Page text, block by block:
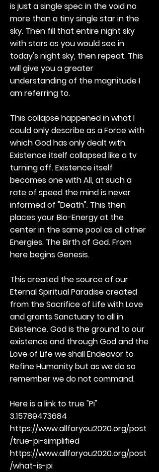
is just a single spec in the void no
more than a tiny single star in the
sky. Then fill that entire night sky
with stars as you would see in
today's night sky, then repeat. This
will give you a greater
understanding of the magnitude I
am referring to.
This collapse happened in what I
could only describe as a Force with
which God has only dealt with.
Existence itself collapsed like a tv
turning off. Existence itself
becomes one with All, at such a
rate of speed the mind is never
informed of "Death". This then
places your Bio-Energy at the
center in the same pool as all other
Energies. The Birth of God. From
here begins Genesis.
This created the source of our
Eternal Spiritual Paradise created
from the Sacrifice of Life with Love
and grants Sanctuary to all in
Existence. God is the ground to our
existence and through God and the
Love of Life we shall Endeavor to
Refine Humanity but as we do so
remember we do not command.
Here is a link to true "Pi"
3.15789473684
https://www.allforyou2020.org/post
/true-pi-simplified
https://www.allforyou2020.org/post
/what-is-pi